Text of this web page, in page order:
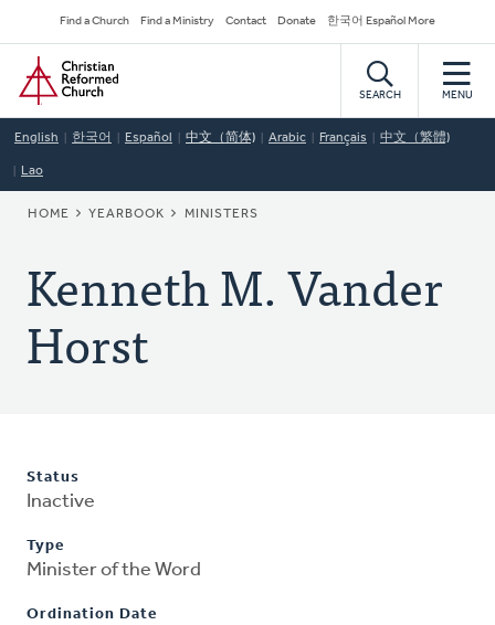
to
main
content
Secondary
Navigation
Find a Church Find a Ministry Contact Donate 한국어 Español More
Home
SEARCH MENU
English 한국어 Español 中文（简体) Arabic Français 中文（繁體)
Lao
BREADCRUMB
HOME YEARBOOK MINISTERS
Kenneth M. Vander
Horst
Status
Inactive
Type
Minister of the Word
Ordination Date